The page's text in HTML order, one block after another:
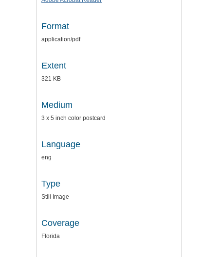
Format
application/pdf
Extent
321 KB
Medium
3 x 5 inch color postcard
Language
eng
Type
Still Image
Coverage
Florida